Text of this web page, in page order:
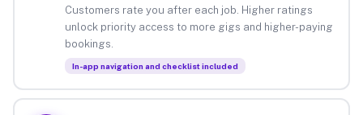
Customers rate you after each job. Higher ratings
unlock priority access to more gigs and higher-paying
bookings.
In-app navigation and checklist included